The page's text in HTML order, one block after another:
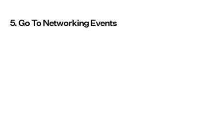
5. Go To Networking Events